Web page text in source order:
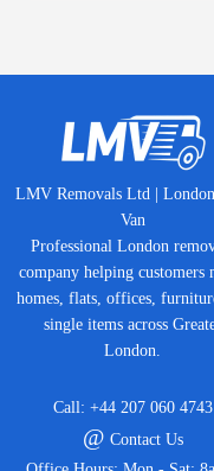
LMV Removals Ltd |
Van
Professional London
company helping customers
homes, flats, offices,
single items across
London.
Call: +44 207 060 4743
@ Contact Us